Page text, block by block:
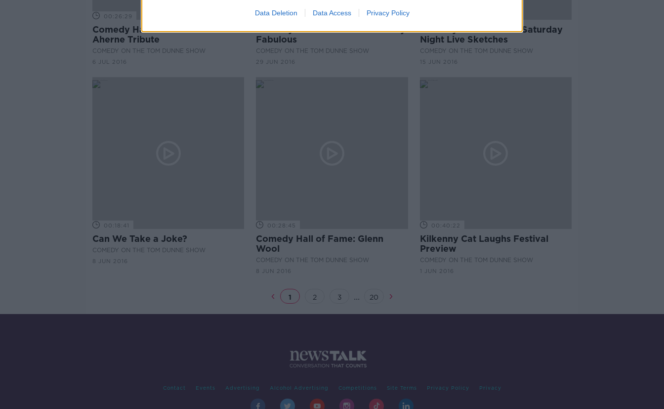
Data Deletion Data Access Privacy Policy
00:26:29
Comedy Hall of Fame: Caroline
Aherne Tribute
COMEDY ON THE TOM DUNNE SHOW
6 JUL 2016
00:28:47
Comedy Hall of Fame: Absolutely
Fabulous
COMEDY ON THE TOM DUNNE SHOW
29 JUN 2016
Comedy Hall of Fame: Saturday
Night Live Sketches
COMEDY ON THE TOM DUNNE SHOW
15 JUN 2016
00:18:41
Can We Take a Joke?
COMEDY ON THE TOM DUNNE SHOW
8 JUN 2016
00:28:45
Comedy Hall of Fame: Glenn
Wool
COMEDY ON THE TOM DUNNE SHOW
8 JUN 2016
00:40:22
Kilkenny Cat Laughs Festival
Preview
COMEDY ON THE TOM DUNNE SHOW
1 JUN 2016
1 2 3 ... 20
Contact Events Advertising Alcohol Advertising Competitions Site Terms Privacy Policy Privacy